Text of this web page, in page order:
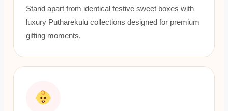
Stand apart from identical festive sweet boxes with
luxury Putharekulu collections designed for premium
gifting moments.